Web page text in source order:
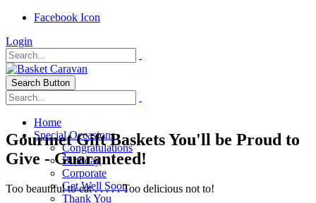
Facebook Icon
Login
Search Button
Home
Special Occasions
Congratulations
Birthday
Corporate
Get Well Soon
Thank You
Gourmet Gift Baskets You'll be Proud to
Give - Guaranteed!
Too beautiful to eat . . . . . Too delicious not to!